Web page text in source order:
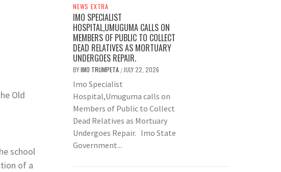
Old
school
of a
NEWS EXTRA
IMO SPECIALIST
HOSPITAL,UMUGUMA CALLS ON
MEMBERS OF PUBLIC TO COLLECT
DEAD RELATIVES AS MORTUARY
UNDERGOES REPAIR.
BYIMO TRUMPETA / JULY 22, 2026
Imo Specialist
Hospital,Umuguma calls on
Members of Public to Collect
Dead Relatives as Mortuary
Undergoes Repair. Imo State
Government...